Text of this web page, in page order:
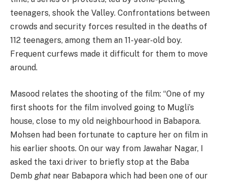
teenagers, shook the Valley. Confrontations between
crowds and security forces resulted in the deaths of
112 teenagers, among them an 11-year-old boy.
Frequent curfews made it difficult for them to move
around.
Masood relates the shooting of the film: “One of my
first shoots for the film involved going to Mugli’s
house, close to my old neighbourhood in Babapora.
Mohsen had been fortunate to capture her on film in
his earlier shoots. On our way from Jawahar Nagar, I
asked the taxi driver to briefly stop at the Baba
Demb ghat near Babapora which had been one of our